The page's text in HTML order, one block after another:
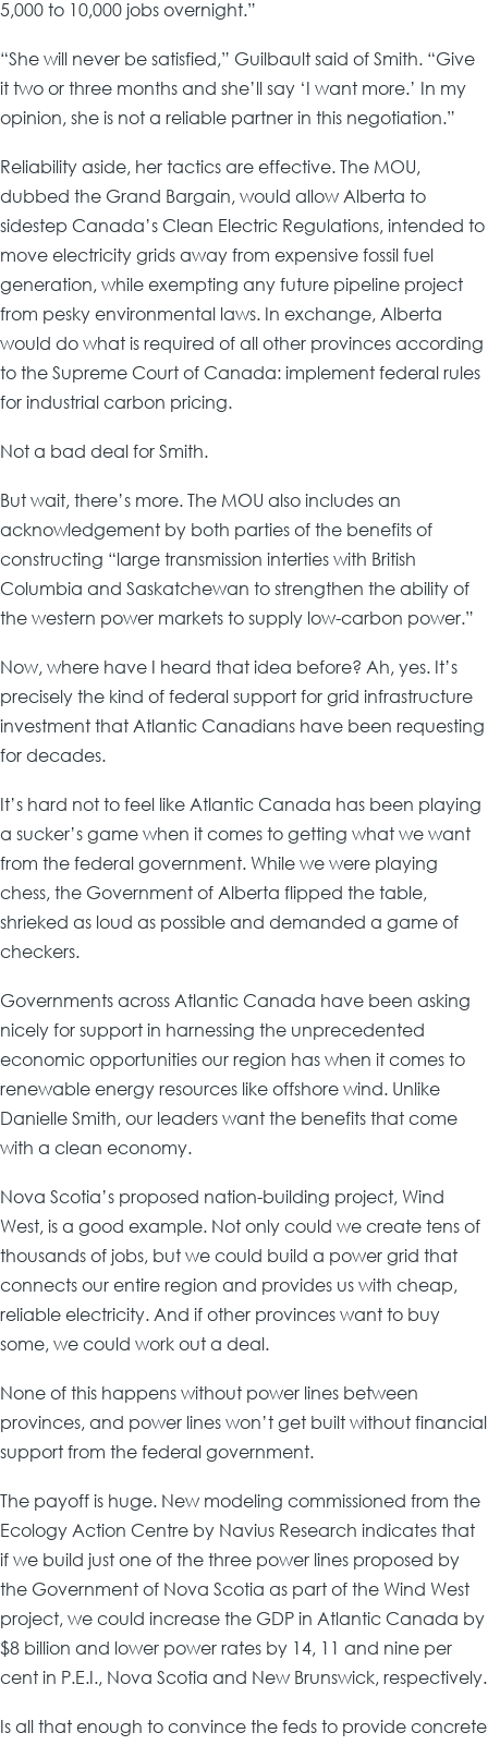
5,000 to 10,000 jobs overnight.”
“She will never be satisfied,” Guilbault said of Smith. “Give
it two or three months and she’ll say ‘I want more.’ In my
opinion, she is not a reliable partner in this negotiation.”
Reliability aside, her tactics are effective. The MOU,
dubbed the Grand Bargain, would allow Alberta to
sidestep Canada’s Clean Electric Regulations, intended to
move electricity grids away from expensive fossil fuel
generation, while exempting any future pipeline project
from pesky environmental laws. In exchange, Alberta
would do what is required of all other provinces according
to the Supreme Court of Canada: implement federal rules
for industrial carbon pricing.
Not a bad deal for Smith.
But wait, there’s more. The MOU also includes an
acknowledgement by both parties of the benefits of
constructing “large transmission interties with British
Columbia and Saskatchewan to strengthen the ability of
the western power markets to supply low-carbon power.”
Now, where have I heard that idea before? Ah, yes. It’s
precisely the kind of federal support for grid infrastructure
investment that Atlantic Canadians have been requesting
for decades.
It’s hard not to feel like Atlantic Canada has been playing
a sucker’s game when it comes to getting what we want
from the federal government. While we were playing
chess, the Government of Alberta flipped the table,
shrieked as loud as possible and demanded a game of
checkers.
Governments across Atlantic Canada have been asking
nicely for support in harnessing the unprecedented
economic opportunities our region has when it comes to
renewable energy resources like offshore wind. Unlike
Danielle Smith, our leaders want the benefits that come
with a clean economy.
Nova Scotia’s proposed nation-building project, Wind
West, is a good example. Not only could we create tens of
thousands of jobs, but we could build a power grid that
connects our entire region and provides us with cheap,
reliable electricity. And if other provinces want to buy
some, we could work out a deal.
None of this happens without power lines between
provinces, and power lines won’t get built without financial
support from the federal government.
The payoff is huge. New modeling commissioned from the
Ecology Action Centre by Navius Research indicates that
if we build just one of the three power lines proposed by
the Government of Nova Scotia as part of the Wind West
project, we could increase the GDP in Atlantic Canada by
$8 billion and lower power rates by 14, 11 and nine per
cent in P.E.I., Nova Scotia and New Brunswick, respectively.
Is all that enough to convince the feds to provide concrete